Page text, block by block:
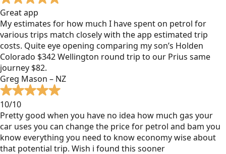
Great app
My estimates for how much I have spent on petrol for
various trips match closely with the app estimated trip
costs. Quite eye opening comparing my son’s Holden
Colorado $342 Wellington round trip to our Prius same
journey $82.
Greg Mason – NZ
10/10
Pretty good when you have no idea how much gas your
car uses you can change the price for petrol and bam you
know everything you need to know economy wise about
that potential trip. Wish i found this sooner